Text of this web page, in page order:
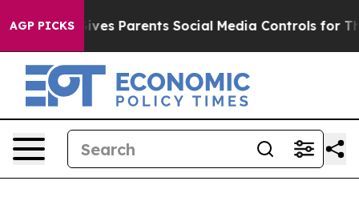
AGP PICKSParents Social Media Controls for Their Kids.